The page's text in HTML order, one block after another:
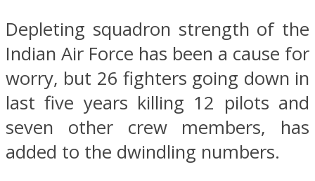
Depleting squadron strength of the
Indian Air Force has been a cause for
worry, but 26 fighters going down in
last five years killing 12 pilots and
seven other crew members, has
added to the dwindling numbers.